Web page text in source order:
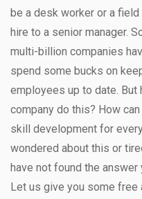
be a desk worker or a
hire to a senior manager.
multi-billion companies
spend some bucks on
employees up to date. But
company do this? How
skill development for
wondered about this or
have not found the
Let us give you some free